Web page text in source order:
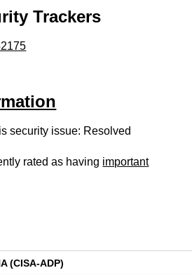
Trackers
security issue: Resolved
rated as having important
(CISA-ADP)